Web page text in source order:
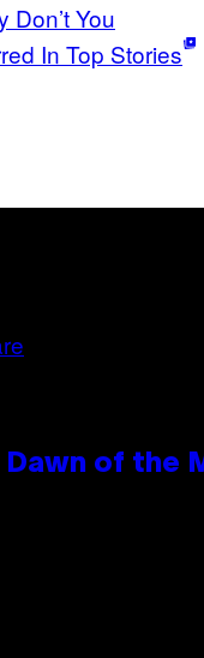
Don’t You
In Top Stories
of the